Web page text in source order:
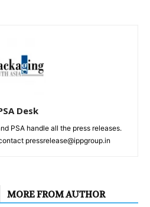
Desk
PSA handle all the press releases.
pressrelease@ippgroup.in
MORE FROM AUTHOR